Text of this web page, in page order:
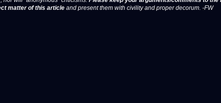
matter of this article and present them with civility and proper decorum. -FW